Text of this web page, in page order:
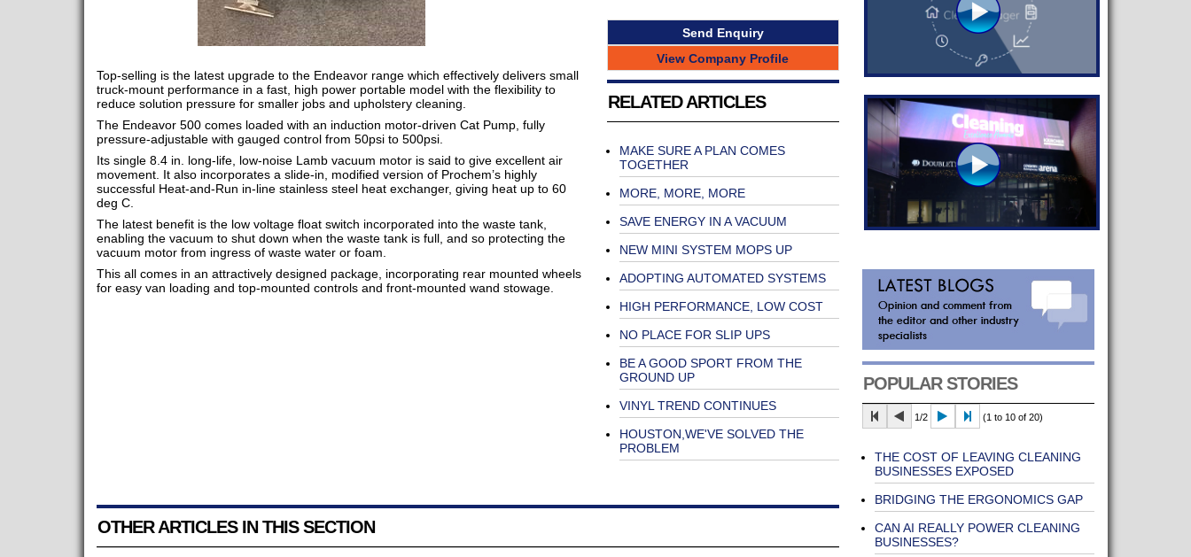
Top-selling is the latest upgrade to the Endeavor range which effectively delivers small
truck-mount performance in a fast, high power portable model with the flexibility to
reduce solution pressure for smaller jobs and upholstery cleaning.
The Endeavor 500 comes loaded with an induction motor-driven Cat Pump, fully
pressure-adjustable with gauged control from 50psi to 500psi.
Its single 8.4 in. long-life, low-noise Lamb vacuum motor is said to give excellent air
movement. It also incorporates a slide-in, modified version of Prochem’s highly
successful Heat-and-Run in-line stainless steel heat exchanger, giving heat up to 60
deg C.
The latest benefit is the low voltage float switch incorporated into the waste tank,
enabling the vacuum to shut down when the waste tank is full, and so protecting the
vacuum motor from ingress of waste water or foam.
This all comes in an attractively designed package, incorporating rear mounted wheels
for easy van loading and top-mounted controls and front-mounted wand stowage.
Send Enquiry
View Company Profile
RELATED ARTICLES
MAKE SURE A PLAN COMES
TOGETHER
MORE, MORE, MORE
SAVE ENERGY IN A VACUUM
NEW MINI SYSTEM MOPS UP
ADOPTING AUTOMATED SYSTEMS
HIGH PERFORMANCE, LOW COST
NO PLACE FOR SLIP UPS
BE A GOOD SPORT FROM THE
GROUND UP
VINYL TREND CONTINUES
HOUSTON,WE'VE SOLVED THE
PROBLEM
OTHER ARTICLES IN THIS SECTION
POPULAR STORIES
1/2 (1 to 10 of 20)
THE COST OF LEAVING CLEANING
BUSINESSES EXPOSED
BRIDGING THE ERGONOMICS GAP
CAN AI REALLY POWER CLEANING
BUSINESSES?